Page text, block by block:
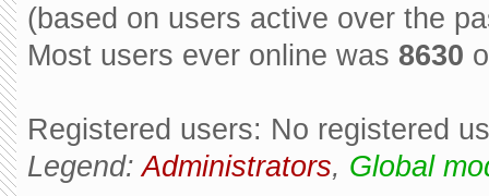
(based on users active over the
Most users ever online was 8630
Registered users: No registered
Legend:Administrators, Global